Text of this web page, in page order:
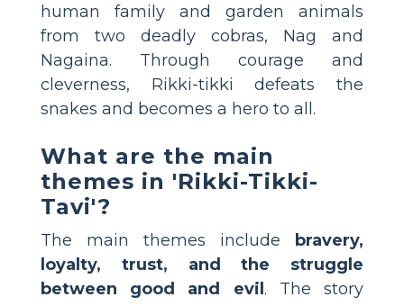
human family and garden animals
from two deadly cobras, Nag and
Nagaina. Through courage and
cleverness, Rikki-tikki defeats the
snakes and becomes a hero to all.
What are the main
themes in 'Rikki-Tikki-
Tavi'?
The main themes include
bravery,
loyalty, trust, and the struggle
between good and evil . The story